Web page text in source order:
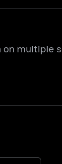
multiple